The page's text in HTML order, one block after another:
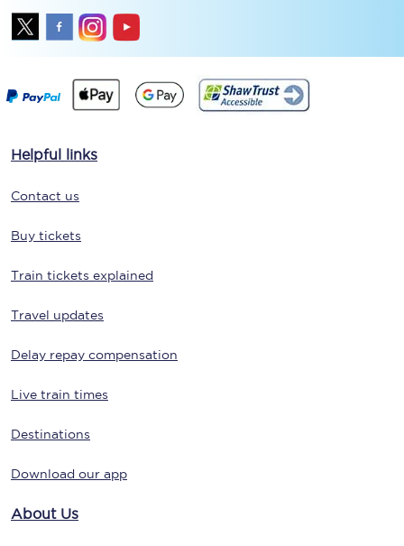
Helpful links
Contact us
Buy tickets
Train tickets explained
Travel updates
Delay repay compensation
Live train times
Destinations
Download our app
About Us